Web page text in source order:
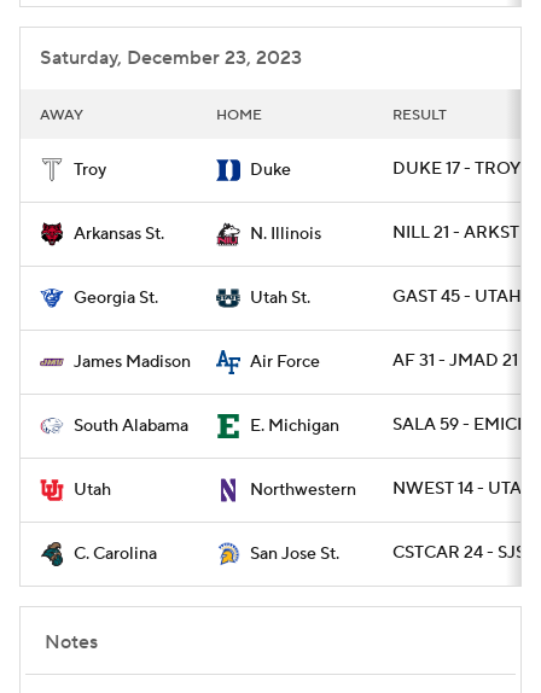
Saturday, December 23, 2023
AWAY HOME RESULT
Troy Duke DUKE 17 - TROY 10
Arkansas St. N. Illinois NILL 21 - ARKST 19
Georgia St. Utah St. GAST 45 -
James Madison Air Force AF 31 - JMAD 21
South Alabama E. Michigan SALA 59 - EMICH
Utah Northwestern NWEST 14 - UTAH
C. Carolina San Jose St. CSTCAR 24 - SJST
Notes